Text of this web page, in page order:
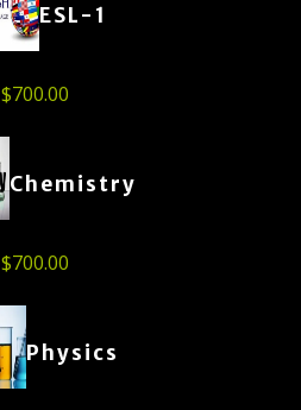
ESL-1
$700.00
Chemistry
$700.00
Physics